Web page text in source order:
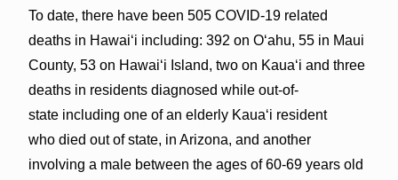
To date, there have been 505 COVID-19 related
deaths in Hawaiʻi including: 392 on Oʻahu, 55 in Maui
County, 53 on Hawaiʻi Island, two on Kauaʻi and three
deaths in residents diagnosed while out-of-
state including one of an elderly Kaua‘i resident
who died out of state, in Arizona, and another
involving a male between the ages of 60-69 years old